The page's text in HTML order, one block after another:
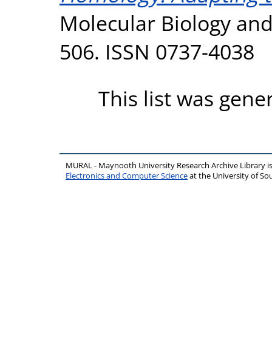
Molecular Biology
506. ISSN 0737-4038
This list was
MURAL - Maynooth University Research Archive Library
Electronics and Computer Scienceat the University of